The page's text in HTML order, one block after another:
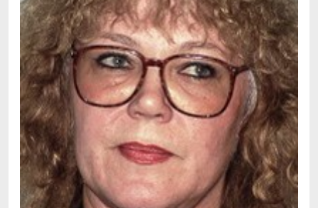
Aird, Catherine
Airth, Rennie
Akhmatova, Anna
Akunin, Boris
Albee, Edward
Aleixandre, Vicente
Alexievich, Svetlana
Allan, Barbara
Allan, John B.
Allbeury, Ted
Allen, Grant
Allende, Isabel
Allingham, Margery
Almqvist, Carl Jonas Love